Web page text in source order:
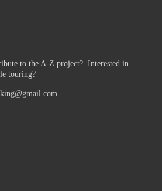
to the A-Z project?Interested in
touring?